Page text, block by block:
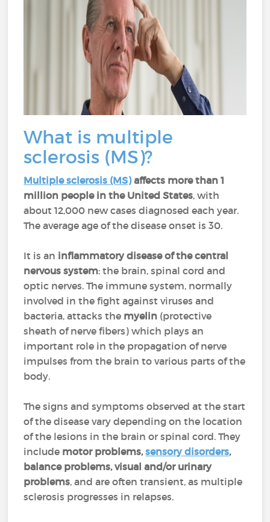
What is multiple
sclerosis (MS)?
Multiple sclerosis (MS) affects more than 1
million people in the United States, with
about 12,000 new cases diagnosed each year.
The average age of the disease onset is 30.
It is an inflammatory disease of the central
nervous system: the brain, spinal cord and
optic nerves. The immune system, normally
involved in the fight against viruses and
bacteria, attacks the myelin (protective
sheath of nerve fibers) which plays an
important role in the propagation of nerve
impulses from the brain to various parts of the
body.
The signs and symptoms observed at the start
of the disease vary depending on the location
of the lesions in the brain or spinal cord. They
include motor problems,sensory disorders,
balance problems, visual and/or urinary
problems, and are often transient, as multiple
sclerosis progresses in relapses.